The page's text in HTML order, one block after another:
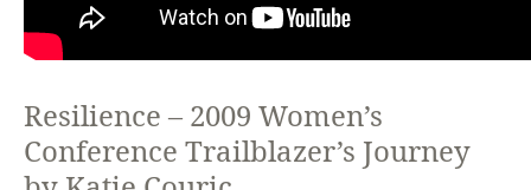
Resilience – 2009 Women’s
Conference Trailblazer’s Journey